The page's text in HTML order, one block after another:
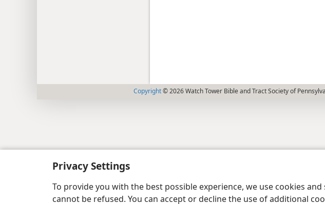
Privacy Settings
To provide you with the best possible experience, we use cookies
cannot be refused. You can accept or decline the use of additional
Copyright© 2026 Watch Tower Bible and Tract Society of